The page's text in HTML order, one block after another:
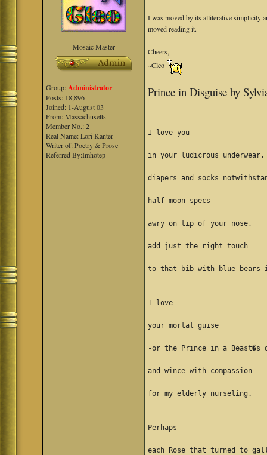
Mosaic Master
Group:Administrator
Posts: 18,896
Joined: 1-August 03
From: Massachusetts
Member No.: 2
Real Name: Lori Kanter
Writer of: Poetry & Prose
Referred By:Imhotep
I was moved by its alliterative simplicity
moved reading it.
Cheers,
~Cleo
Prince in Disguise by
I love you
in your ludicrous underwear,
diapers and socks
half-moon specs
awry on tip of your nose,
add just the right touch
to that bib with blue bears
I love
your mortal guise
-or the Prince in a Beast�s
and wince with compassion
for my elderly nurseling.
Perhaps
each Rose that turned to